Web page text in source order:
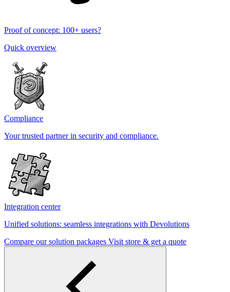
Proof of concept: 100+ users?
Quick overview
Compliance
Your trusted partner in security and compliance.
Integration center
Unified solutions: seamless integrations with Devolutions
Compare our solution packages Visit store & get a quote